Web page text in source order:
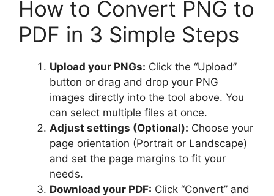
How to Convert PNG to
PDF in 3 Simple Steps
Upload your PNGs: Click the “Upload”
button or drag and drop your PNG
images directly into the tool above. You
can select multiple files at once.
Adjust settings (Optional): Choose your
page orientation (Portrait or Landscape)
and set the page margins to fit your
needs.
Download your PDF: Click “Convert” and